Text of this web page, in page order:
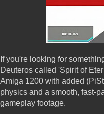
If you're looking for
Deuteros called 'Spirit of
Amiga 1200 with added
physics and a smooth, fast-
gameplay footage.